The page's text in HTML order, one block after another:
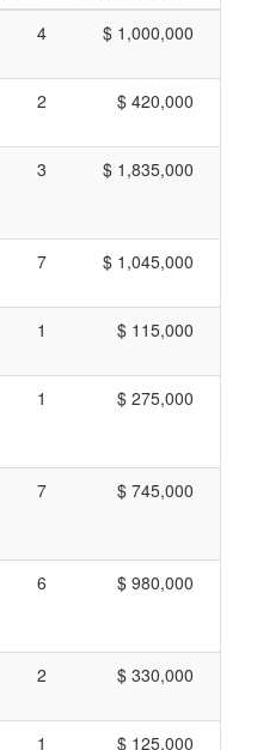
4 $ 1,000,000
2 $ 420,000
3 $ 1,835,000
7 $ 1,045,000
1 $ 115,000
1 $ 275,000
7 $ 745,000
6 $ 980,000
2 $ 330,000
1 $ 125,000